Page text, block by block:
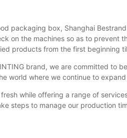
packaging box, Shanghai
on the machines so as to
products from the first beginning
brand, we are committed
world where we continue to
while offering a range of
steps to manage our production